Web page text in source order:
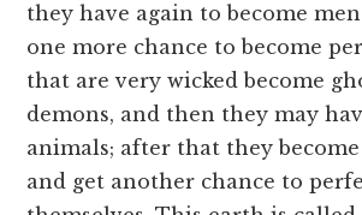
they have again to become
one more chance to become
that are very wicked become
demons, and then they may
animals; after that they
and get another chance to